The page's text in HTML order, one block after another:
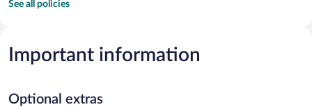
See all policies
Important information
Optional extras